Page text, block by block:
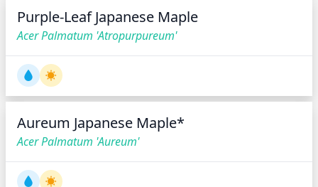
Purple-Leaf Japanese Maple
Acer Palmatum 'Atropurpureum'
Aureum Japanese Maple*
Acer Palmatum 'Aureum'